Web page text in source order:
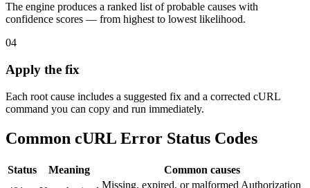
The engine produces a ranked list of probable causes with
confidence scores — from highest to lowest likelihood.
04
Apply the fix
Each root cause includes a suggested fix and a corrected cURL
command you can copy and run immediately.
Common cURL Error Status Codes
Status Meaning
Common causes
Missing, expired, or malformed Authorization